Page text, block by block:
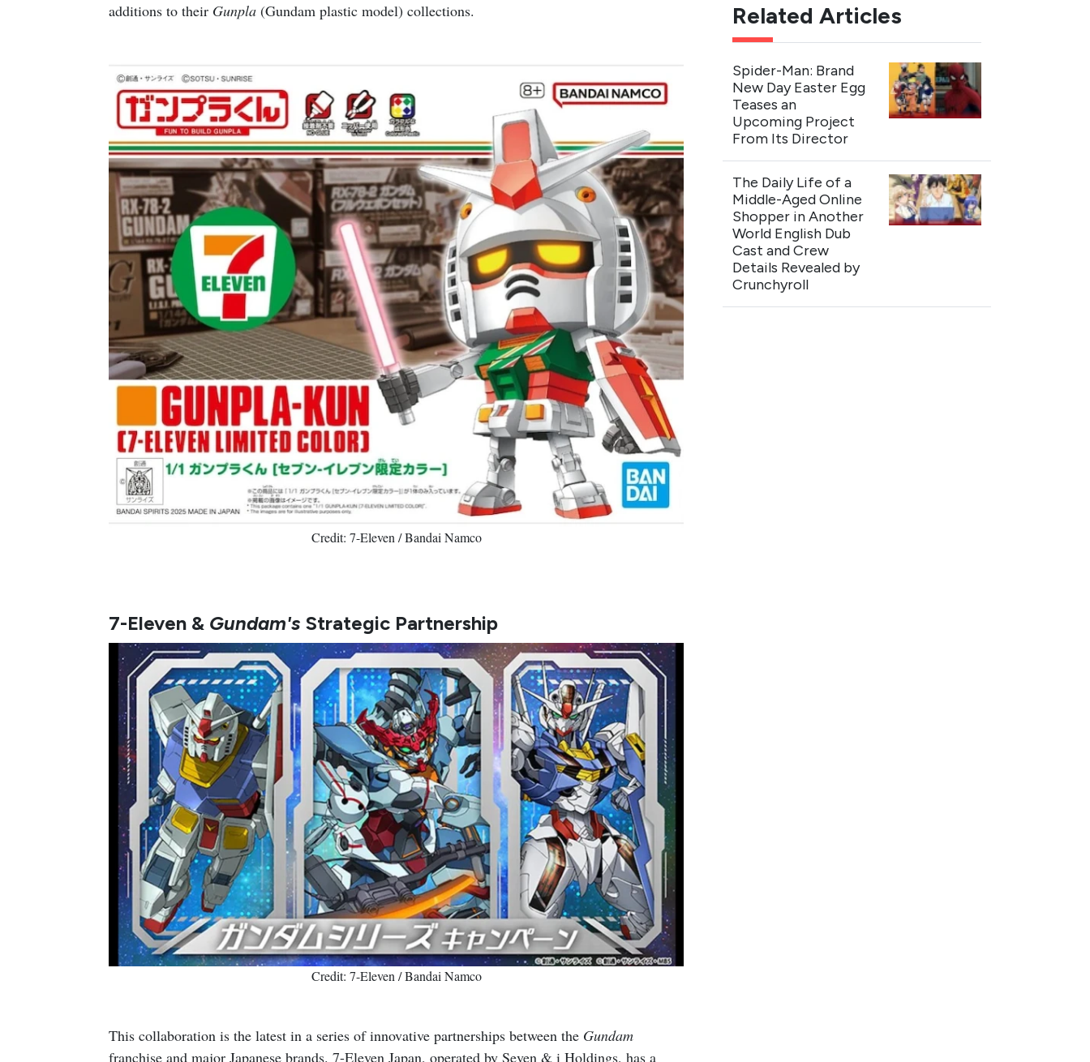
additions to their Gunpla (Gundam plastic model) collections.
Credit: 7-Eleven / Bandai Namco
7-Eleven & Gundam's Strategic Partnership
Credit: 7-Eleven / Bandai Namco
This collaboration is the latest in a series of innovative partnerships between the Gundam
franchise and major Japanese brands. 7-Eleven Japan, operated by Seven & i Holdings, has a
Related Articles
Spider-Man: Brand
New Day Easter Egg
Teases an
Upcoming Project
From Its Director
The Daily Life of a
Middle-Aged Online
Shopper in Another
World English Dub
Cast and Crew
Details Revealed by
Crunchyroll